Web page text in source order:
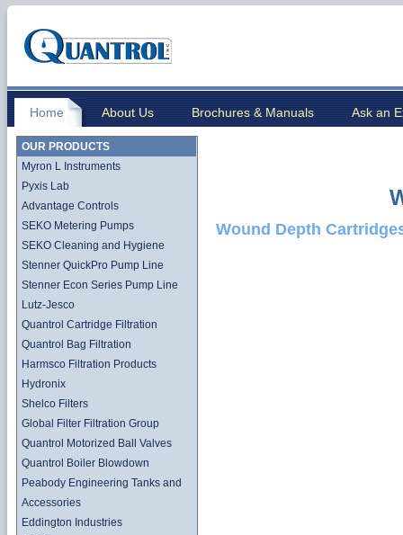
Home About Us Brochures & Manuals Ask an
OUR PRODUCTS
Myron L Instruments
Pyxis Lab
Advantage Controls
SEKO Metering Pumps
SEKO Cleaning and Hygiene
Stenner QuickPro Pump Line
Stenner Econ Series Pump Line
Lutz-Jesco
Quantrol Cartridge Filtration
Quantrol Bag Filtration
Harmsco Filtration Products
Hydronix
Shelco Filters
Global Filter Filtration Group
Quantrol Motorized Ball Valves
Quantrol Boiler Blowdown
Peabody Engineering Tanks and
Accessories
Eddington Industries
Wound Depth